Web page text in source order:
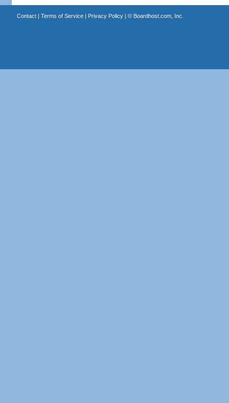
Contact| Terms of Service| Privacy Policy| © Boardhost.com, Inc.